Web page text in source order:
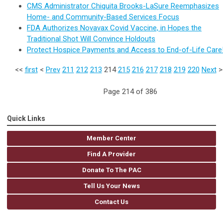
CMS Administrator Chiquita Brooks-LaSure Reemphasizes
Home- and Community-Based Services Focus
FDA Authorizes Novavax Covid Vaccine, in Hopes the
Traditional Shot Will Convince Holdouts
Protect Hospice Payments and Access to End-of-Life
<< first< Prev 211 212 213 214 215 216 217 218 219 220 Next
Page 214 of 386
Quick Links
Member Center
Find A Provider
Donate To The PAC
Tell Us Your News
Contact Us